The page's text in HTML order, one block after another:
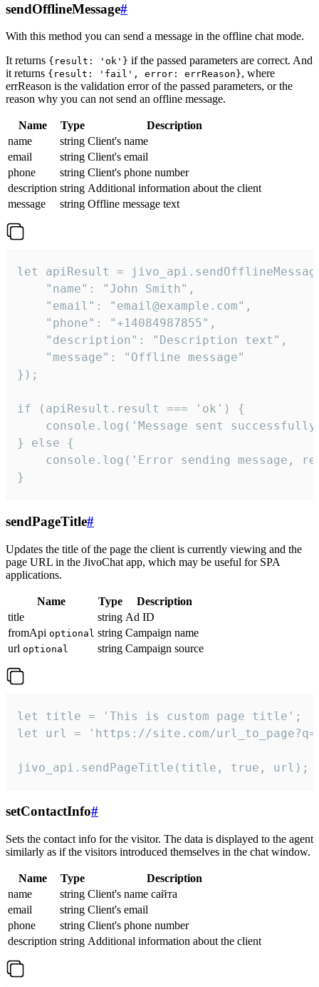
sendOfflineMessage#
With this method you can send a message in the offline chat mode.
It returns {result: 'ok'} if the passed parameters are correct. And
it returns {result: 'fail', error: errReason}, where
errReason is the validation error of the passed parameters, or the
reason why you can not send an offline message.
Name Type
Description
name
string Client's name
email
string Client's email
phone
string Client's phone number
description string Additional information about the client
message
string Offline message text
let apiResult =
    "name": "John Smith",
    "email": "email@example.com",
    "phone": "+14084987855",
    "description": "Description text",
    "message": "Offline message"
});
if (apiResult.result === 'ok') {
console.log('Message sent
} else {
console.log('Error sending message,
}
sendPageTitle#
Updates the title of the page the client is currently viewing and the
page URL in the JivoChat app, which may be useful for SPA
applications.
Name Type
Description
title
string Ad ID
fromApi optional string Campaign name
url optional string Campaign source
let title = 'This is custom page title';
let url = 'https://site.com/
jivo_api.sendPageTitle(title, true, url);
setContactInfo#
Sets the contact info for the visitor. The data is displayed to the agent
similarly as if the visitors introduced themselves in the chat window.
Name Type
Description
name
string Client's name сайта
email
string Client's email
phone
string Client's phone number
description string Additional information about the client